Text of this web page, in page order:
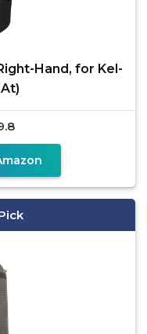
Hand, for Kel-